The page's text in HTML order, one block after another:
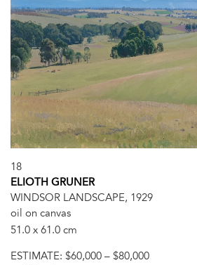
18
ELIOTH GRUNER
WINDSOR LANDSCAPE, 1929
oil on canvas
51.0 x 61.0 cm
ESTIMATE: $60,000 – $80,000